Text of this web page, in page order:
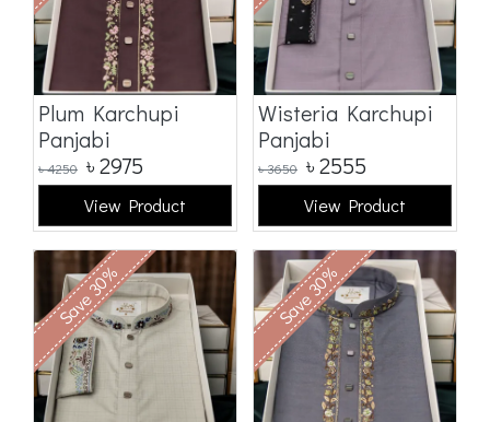
Plum Karchupi
Panjabi
৳4250 ৳2975
View Product
Wisteria Karchupi
Panjabi
৳3650 ৳2555
View Product
Save 30% Save 30%